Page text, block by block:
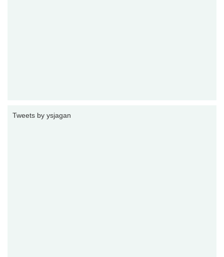
Tweets by ysjagan